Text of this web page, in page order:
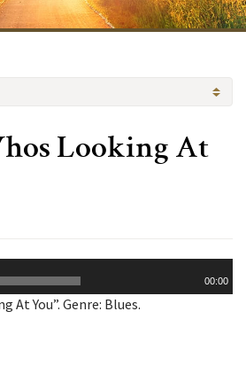
Looking At
00:00
At You”. Genre: Blues.